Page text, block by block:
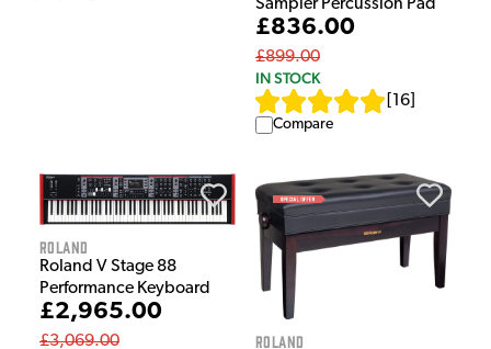
Sampler Percussion Pad
£836.00
£899.00
IN STOCK
16
Compare
Roland
Roland V Stage 88
Performance Keyboard
£2,965.00
£3,069.00
Roland